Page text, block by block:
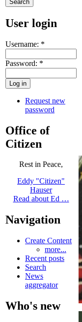
User login
Username: *
Password: *
Request new
password
Office of
Citizen
Rest in Peace,
Eddy "Citizen"
Hauser
Read about Ed …
Navigation
Create Content
more...
Recent posts
Search
News
aggregator
Who's new